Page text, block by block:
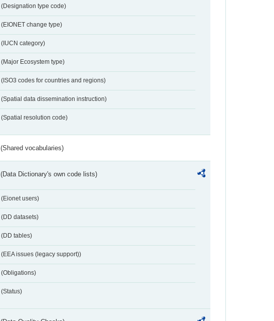
(Designation type code)
(EIONET change type)
(IUCN category)
(Major Ecosystem type)
(ISO3 codes for countries and regions)
(Spatial data dissemination instruction)
(Spatial resolution code)
(Shared vocabularies)
(Data Dictionary's own code lists)
(Eionet users)
(DD datasets)
(DD tables)
(EEA issues (legacy support))
(Obligations)
(Status)